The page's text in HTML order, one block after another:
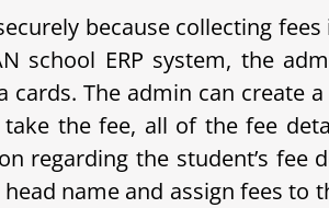
because collecting
school ERP system, the
cards. The admin can
the fee, all of the fee
regarding the student’s
name and assign fees